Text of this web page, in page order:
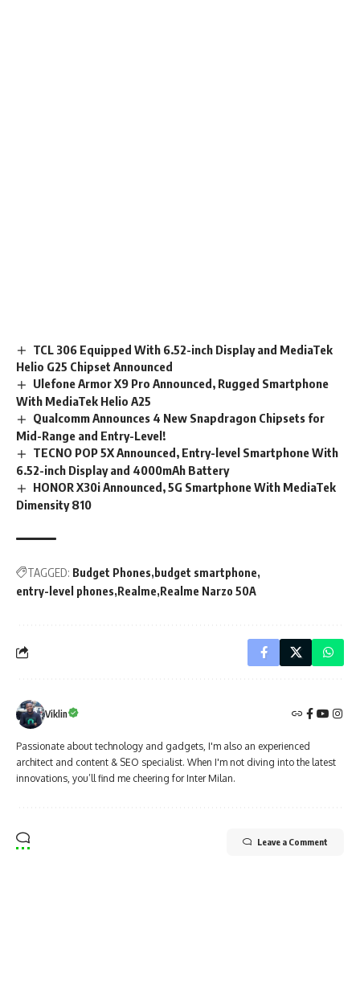
TCL 306 Equipped With 6.52-inch Display and MediaTek
Helio G25 Chipset Announced
Ulefone Armor X9 Pro Announced, Rugged Smartphone
With MediaTek Helio A25
Qualcomm Announces 4 New Snapdragon Chipsets for
Mid-Range and Entry-Level!
TECNO POP 5X Announced, Entry-level Smartphone With
6.52-inch Display and 4000mAh Battery
HONOR X30i Announced, 5G Smartphone With MediaTek
Dimensity 810
TAGGED: Budget Phones budget smartphone
entry-level phones Realme Realme Narzo 50A
Viklin
Passionate about technology and gadgets, I'm also an experienced
architect and content & SEO specialist. When I'm not diving into the latest
innovations, you’ll find me cheering for Inter Milan.
Leave a Comment